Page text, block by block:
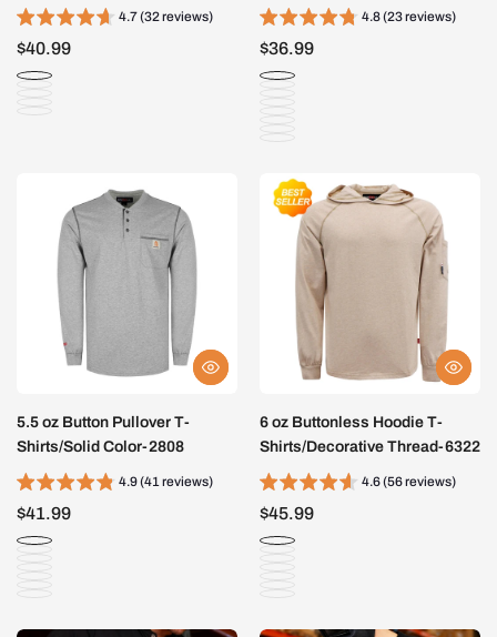
4.7 (32 reviews)
$40.99
4.8 (23 reviews)
$36.99
5.5 oz Button Pullover T-
Shirts/Solid Color-2808
4.9 (41 reviews)
$41.99
6 oz Buttonless Hoodie T-
Shirts/Decorative Thread-6322
4.6 (56 reviews)
$45.99